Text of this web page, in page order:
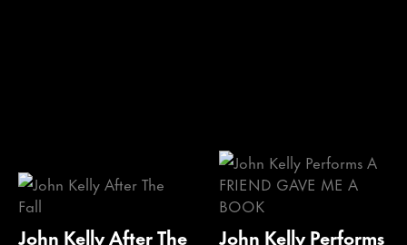
John Kelly After The John Kelly Performs